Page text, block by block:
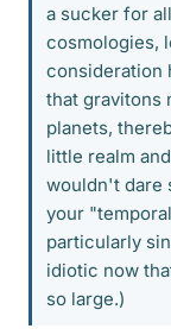
a sucker for
cosmologies,
consideration
that gravitons
planets,
little realm
wouldn't dare
your
particularly
idiotic now
so large.)